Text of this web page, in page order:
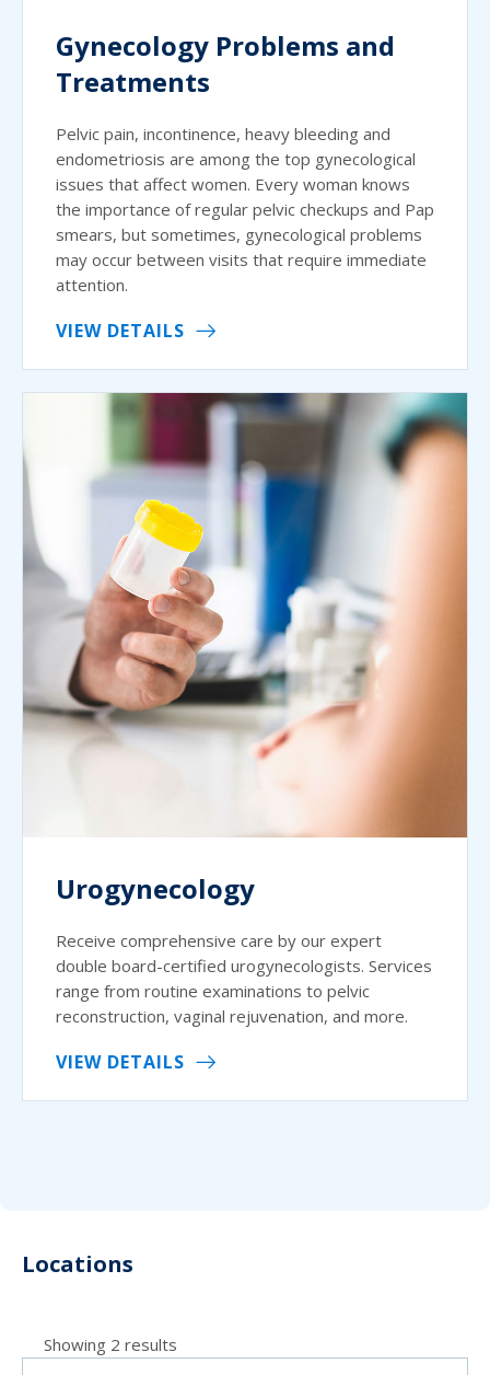
Gynecology Problems and
Treatments
Pelvic pain, incontinence, heavy bleeding and
endometriosis are among the top gynecological
issues that affect women. Every woman knows
the importance of regular pelvic checkups and Pap
smears, but sometimes, gynecological problems
may occur between visits that require immediate
attention.
VIEW DETAILS
Urogynecology
Receive comprehensive care by our expert
double board-certified urogynecologists. Services
range from routine examinations to pelvic
reconstruction, vaginal rejuvenation, and more.
VIEW DETAILS
Locations
Showing 2 results